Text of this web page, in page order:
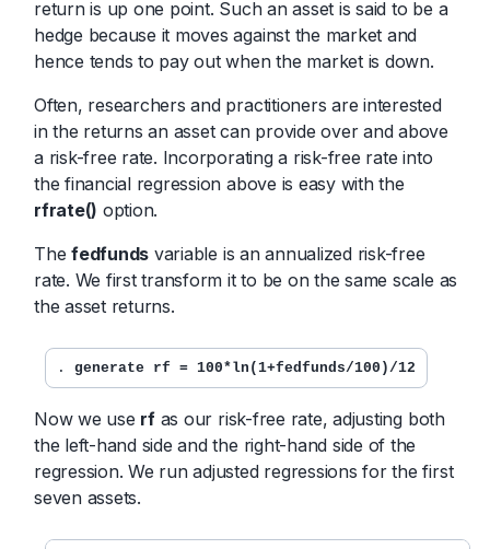
return is up one point. Such an asset is said to be a
hedge because it moves against the market and
hence tends to pay out when the market is down.
Often, researchers and practitioners are interested
in the returns an asset can provide over and above
a risk-free rate. Incorporating a risk-free rate into
the financial regression above is easy with the
rfrate() option.
Thefedfunds variable is an annualized risk-free
rate. We first transform it to be on the same scale as
the asset returns.
. generate rf = 100*ln(1+fedfunds/100)/12
Now we use rfas our risk-free rate, adjusting both
the left-hand side and the right-hand side of the
regression. We run adjusted regressions for the first
seven assets.